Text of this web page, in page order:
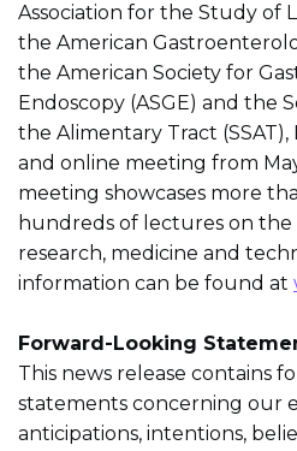
Association for the Study of
the American
the American Society for
Endoscopy (ASGE) and the
the Alimentary Tract (SSAT),
and online meeting from
meeting showcases more
hundreds of lectures on the
research, medicine and
information can be found at
Forward-Looking
This news release contains
statements concerning our
anticipations, intentions,